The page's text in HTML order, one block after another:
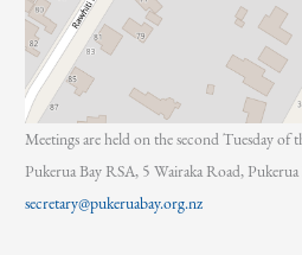
Meetings are held on the second Tuesday of
Pukerua Bay RSA, 5 Wairaka Road, Pukerua
secretary@pukeruabay.org.nz